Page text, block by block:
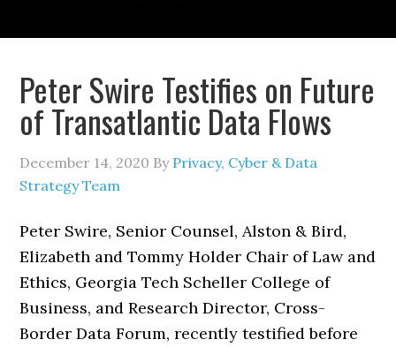
Peter Swire Testifies on Future
of Transatlantic Data Flows
December 14, 2020 By Privacy, Cyber & Data
Strategy Team
Peter Swire, Senior Counsel, Alston & Bird,
Elizabeth and Tommy Holder Chair of Law and
Ethics, Georgia Tech Scheller College of
Business, and Research Director, Cross-
Border Data Forum, recently testified before